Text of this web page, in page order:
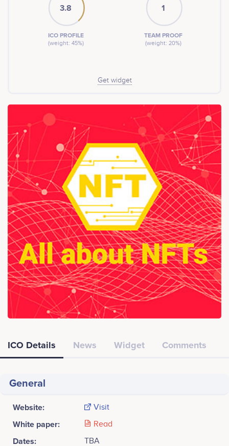
3.8
ICO PROFILE
(weight: 45%)
1
TEAM PROOF
(weight: 20%)
Get widget
ICO Details News Widget Comments
General
Website: Visit
White paper: Read
Dates: TBA